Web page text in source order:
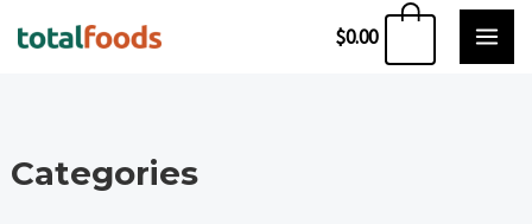
$0.00
Categories